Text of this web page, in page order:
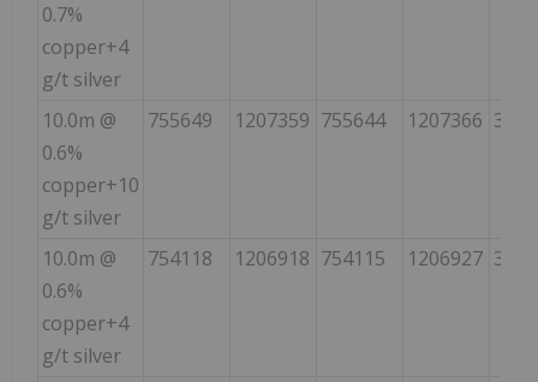
0.7%
copper+4
g/t silver
10.0m @
0.6%
copper+10
g/t silver
755649 1207359 755644 1207366 323
10.0m @
0.6%
copper+4
g/t silver
754118 1206918 754115 1206927 340